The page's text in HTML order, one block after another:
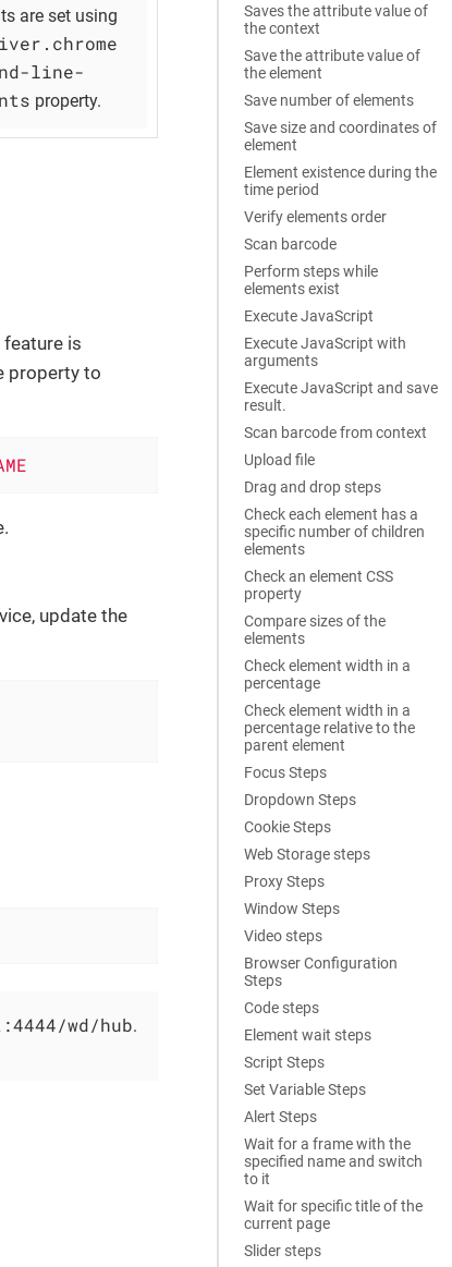
Saves the attribute value of
the context
Save the attribute value of
the element
Save number of elements
Save size and coordinates of
element
Element existence during the
time period
Verify elements order
Scan barcode
Perform steps while
elements exist
Execute JavaScript
Execute JavaScript with
arguments
Execute JavaScript and save
result.
Scan barcode from context
Upload file
Drag and drop steps
Check each element has a
specific number of children
elements
Check an element CSS
property
Compare sizes of the
elements
Check element width in a
percentage
Check element width in a
percentage relative to the
parent element
Focus Steps
Dropdown Steps
Cookie Steps
Web Storage steps
Proxy Steps
Window Steps
Video steps
Browser Configuration
Steps
Code steps
Element wait steps
Script Steps
Set Variable Steps
Alert Steps
Wait for a frame with the
specified name and switch
to it
Wait for specific title of the
current page
Slider steps
are set using
line-
property.
feature is
property to
update the
wd/hub.